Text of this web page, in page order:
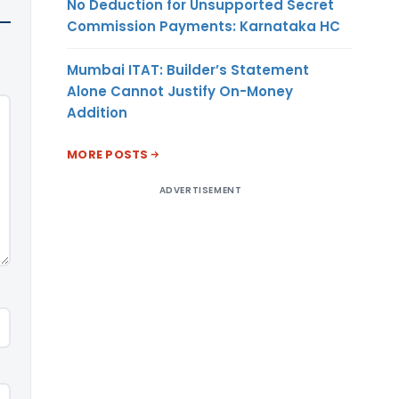
No Deduction for Unsupported Secret
Commission Payments: Karnataka HC
Mumbai ITAT: Builder’s Statement
Alone Cannot Justify On-Money
Addition
MORE POSTS
ADVERTISEMENT